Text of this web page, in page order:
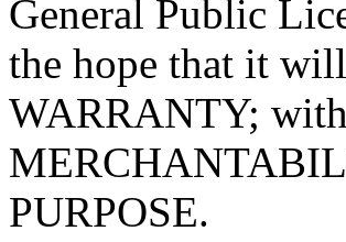
General Public
the hope that it
WARRANTY;
PURPOSE.